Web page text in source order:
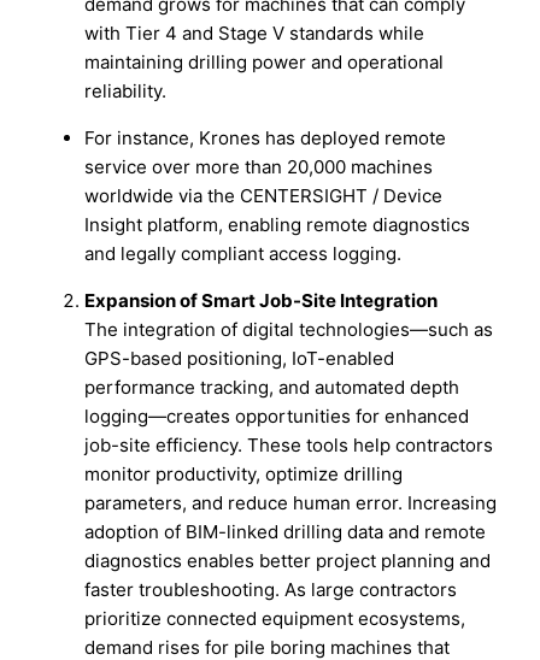
with Tier 4 and Stage V standards while
maintaining drilling power and operational
reliability.
For instance, Krones has deployed remote
service over more than 20,000 machines
worldwide via the CENTERSIGHT / Device
Insight platform, enabling remote diagnostics
and legally compliant access logging.
Expansion of Smart Job-Site Integration
The integration of digital technologies—such as
GPS-based positioning, IoT-enabled
performance tracking, and automated depth
logging—creates opportunities for enhanced
job-site efficiency. These tools help contractors
monitor productivity, optimize drilling
parameters, and reduce human error. Increasing
adoption of BIM-linked drilling data and remote
diagnostics enables better project planning and
faster troubleshooting. As large contractors
prioritize connected equipment ecosystems,
demand rises for pile boring machines that